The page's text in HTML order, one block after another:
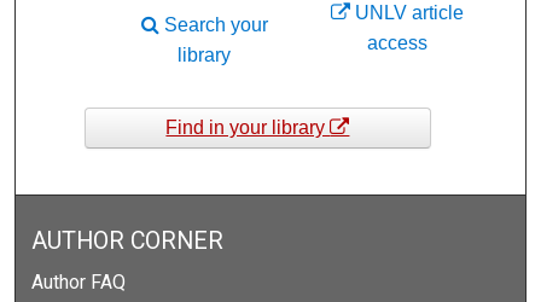
UNLV article
access
Search your
library
Find in your library
AUTHOR CORNER
Author FAQ